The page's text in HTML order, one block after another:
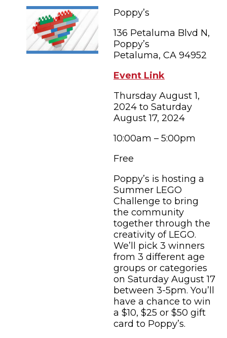
SHOPPING
FARM FRESH
TASTY EVENTS
EDUCATIONAL
NEWSLETTERS
MEETINGS & WEDDINGS
TRANSPORTATION
HOTELS & LODGING
HOTEL SPECIALS
inspiration
YOU THOUGHT YOU KNEW PETALUMA
TRAVEL SMART TO PETALUMA
PETALUMA’S HISTORY
Hotels & Lodging
Contact
Poppy’s
136 Petaluma Blvd N,
Poppy’s
Petaluma, CA 94952
Event Link
Thursday August 1,
2024 to Saturday
August 17, 2024
10:00am – 5:00pm
Free
Poppy’s is hosting a
Summer LEGO
Challenge to bring
the community
together through the
creativity of LEGO.
We’ll pick 3 winners
from 3 different age
groups or categories
on Saturday August 17
between 3-5pm. You’ll
have a chance to win
a $10, $25 or $50 gift
card to Poppy’s.